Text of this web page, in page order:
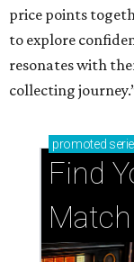
price points
to explore
resonates with
collecting
promoted
Find
Match